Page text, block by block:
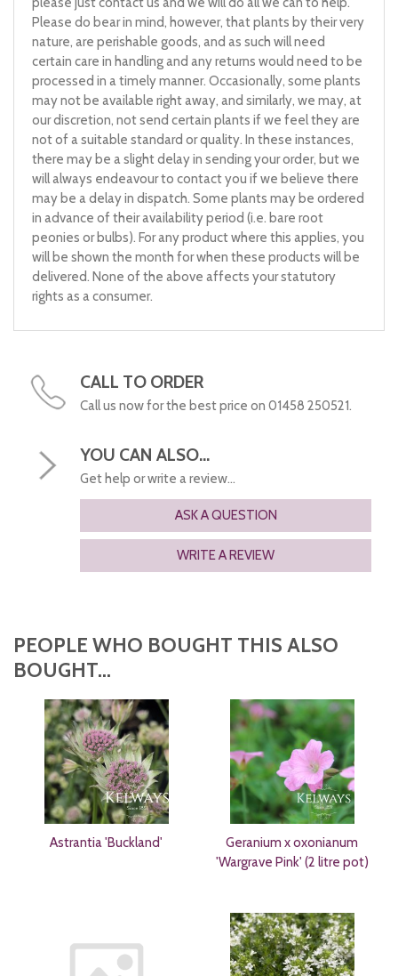
Please do bear in mind, however, that plants by their very
nature, are perishable goods, and as such will need
certain care in handling and any returns would need to be
processed in a timely manner. Occasionally, some plants
may not be available right away, and similarly, we may, at
our discretion, not send certain plants if we feel they are
not of a suitable standard or quality. In these instances,
there may be a slight delay in sending your order, but we
will always endeavour to contact you if we believe there
may be a delay in dispatch. Some plants may be ordered
in advance of their availability period (i.e. bare root
peonies or bulbs). For any product where this applies, you
will be shown the month for when these products will be
delivered. None of the above affects your statutory
rights as a consumer.
CALL TO ORDER
Call us now for the best price on 01458 250521.
YOU CAN ALSO...
Get help or write a review...
ASK A QUESTION
WRITE A REVIEW
PEOPLE WHO BOUGHT THIS ALSO
BOUGHT...
Astrantia 'Buckland'
Geranium x oxonianum
'Wargrave Pink' (2 litre pot)